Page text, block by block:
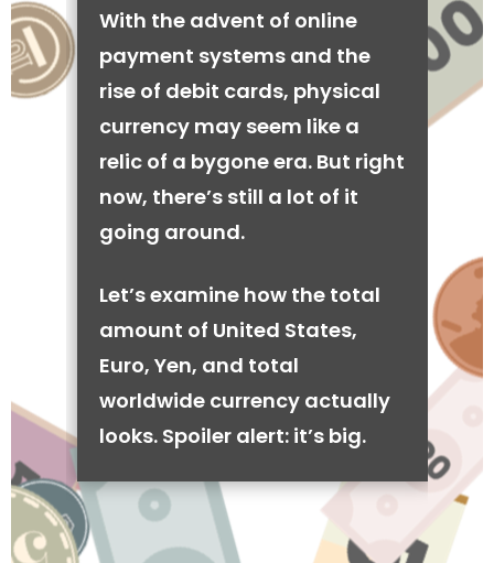
With the advent of online
payment systems and the
rise of debit cards, physical
currency may seem like a
relic of a bygone era. But right
now, there’s still a lot of it
going around.
Let’s examine how the total
amount of United States,
Euro, Yen, and total
worldwide currency actually
looks. Spoiler alert: it’s big.